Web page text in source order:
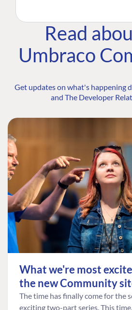
Read
Umbraco
Get updates on what's happening
and The Developer
What we're most
the new Community
The time has finally come for the
exciting two-part series. This